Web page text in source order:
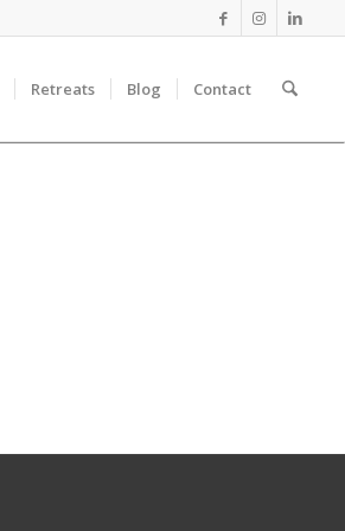
Retreats Blog Contact